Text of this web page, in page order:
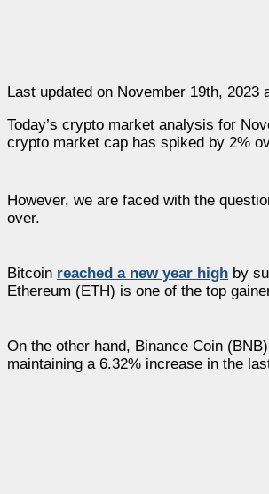
Last updated on November 19th, 2023
Today’s crypto market analysis for
crypto market cap has spiked by 2%
However, we are faced with the
over.
Bitcoin reached a new year high by
Ethereum (ETH) is one of the top
On the other hand, Binance Coin
maintaining a 6.32% increase in the